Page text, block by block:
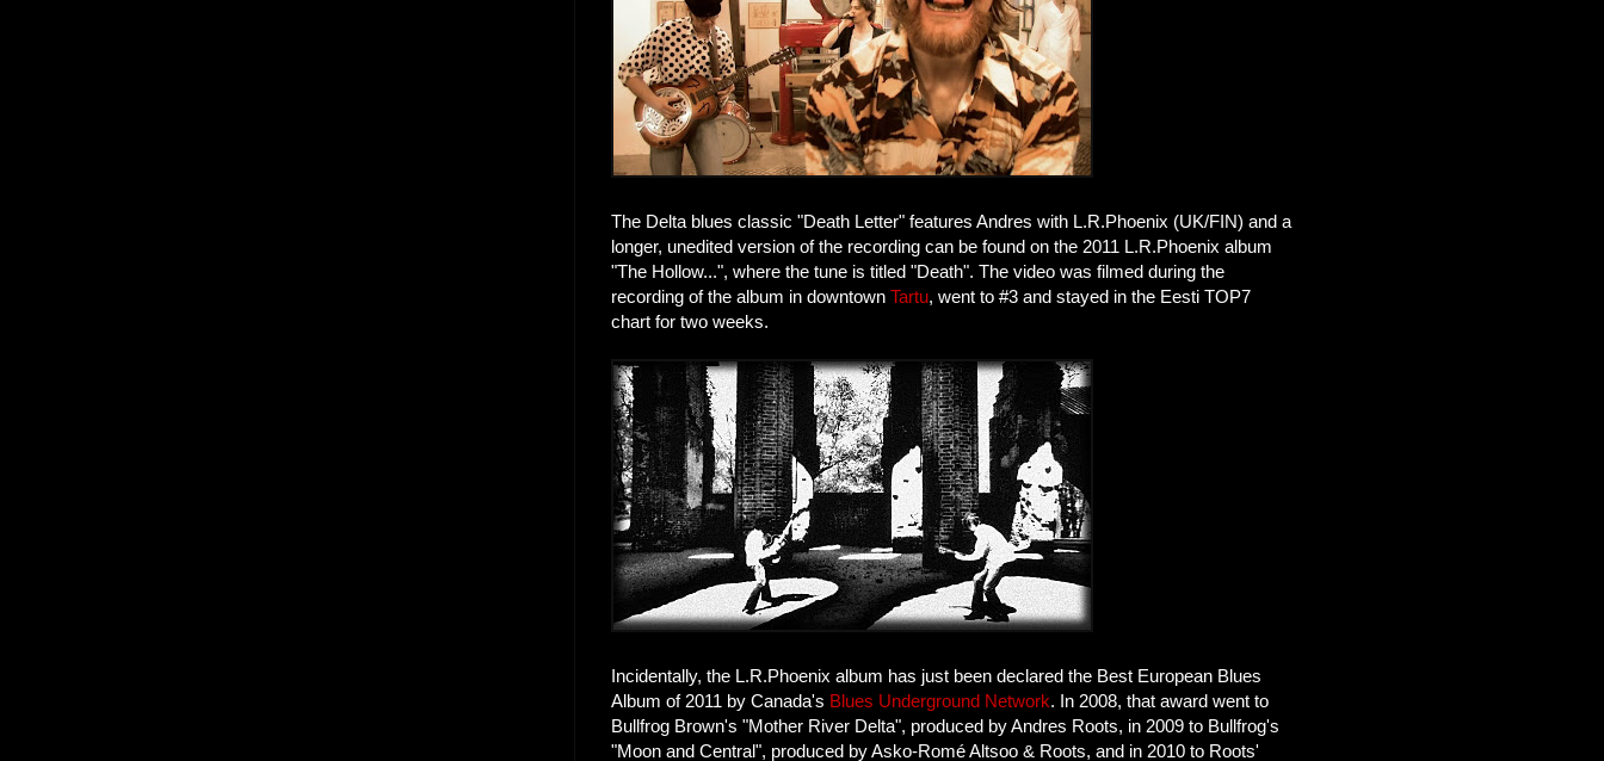
The Delta blues classic "Death Letter" features Andres with L.R.Phoenix (UK/FIN) and a
longer, unedited version of the recording can be found on the 2011 L.R.Phoenix album
"The Hollow...", where the tune is titled "Death". The video was filmed during the
recording of the album in downtown Tartu, went to #3 and stayed in the Eesti TOP7
chart for two weeks.
Incidentally, the L.R.Phoenix album has just been declared the Best European Blues
Album of 2011 by Canada's Blues Underground Network. In 2008, that award went to
Bullfrog Brown's "Mother River Delta", produced by Andres Roots, in 2009 to Bullfrog's
"Moon and Central", produced by Asko-Romé Altsoo & Roots, and in 2010 to Roots'